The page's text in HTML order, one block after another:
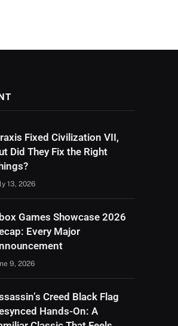
Fixed Civilization VII,
Did They Fix the Right
13, 2026
Games Showcase 2026
Every Major
9, 2026
Creed Black Flag
Hands-On: A